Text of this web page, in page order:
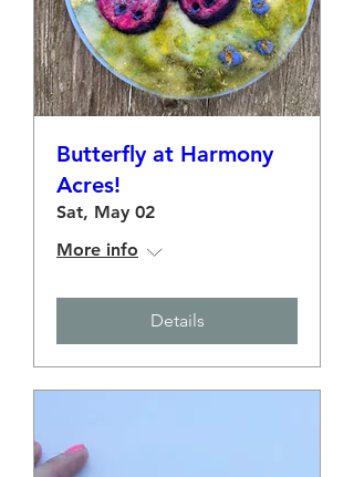
Butterfly at Harmony
Acres!
Sat, May 02
More info
Details